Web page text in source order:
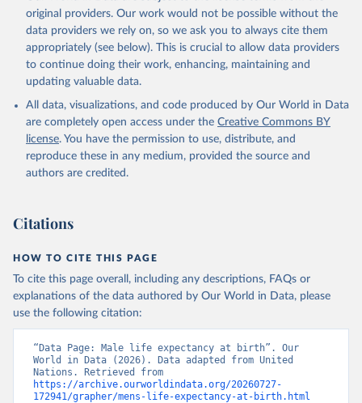
original providers. Our work would not be possible without the
data providers we rely on, so we ask you to always cite them
appropriately (see below). This is crucial to allow data providers
to continue doing their work, enhancing, maintaining and
updating valuable data.
All data, visualizations, and code produced by Our World in Data
are completely open access under the Creative Commons BY
license. You have the permission to use, distribute, and
reproduce these in any medium, provided the source and
authors are credited.
Citations
HOW TO CITE THIS PAGE
To cite this page overall, including any descriptions, FAQs or
explanations of the data authored by Our World in Data, please
use the following citation:
“Data Page: Male life expectancy at birth”. Our
World in Data (2026). Data adapted from United
https://archive.ourworldindata.org/20260727-
172941/grapher/mens-life-expectancy-at-birth.html